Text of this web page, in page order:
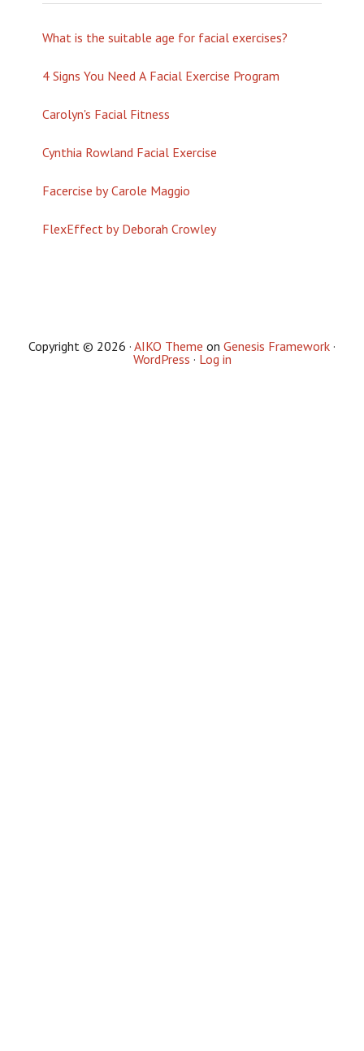
What is the suitable age for facial exercises?
4 Signs You Need A Facial Exercise Program
Carolyn's Facial Fitness
Cynthia Rowland Facial Exercise
Facercise by Carole Maggio
FlexEffect by Deborah Crowley
Copyright © 2026 · AIKO Theme on Genesis Framework ·
WordPress · Log in